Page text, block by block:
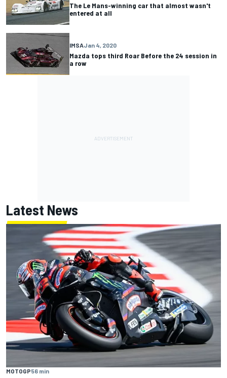
The Le Mans-winning car that almost wasn't
entered at all
IMSAJan 4, 2020
Mazda tops third Roar Before the 24 session in
a row
Latest News
MOTOGP56 min